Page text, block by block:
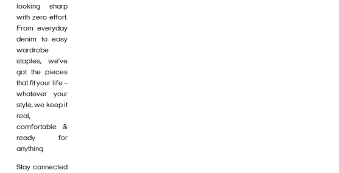
looking sharp
with zero effort.
From everyday
denim to easy
wardrobe
staples, we’ve
got the pieces
that fit your life –
whatever your
style, we keep it
real,
comfortable &
ready for
anything.
Stay connected